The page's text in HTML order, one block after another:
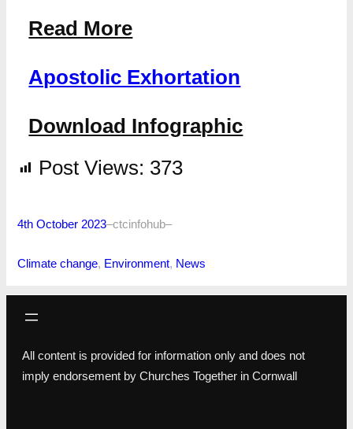
Read More
Apostolic Exhortation
Download Infographic
Post Views: 373
4th October 2023–ctcinfohub–
Climate change, Environment, News
All content is provided for information only and does not
imply endorsement by Churches Together in Cornwall